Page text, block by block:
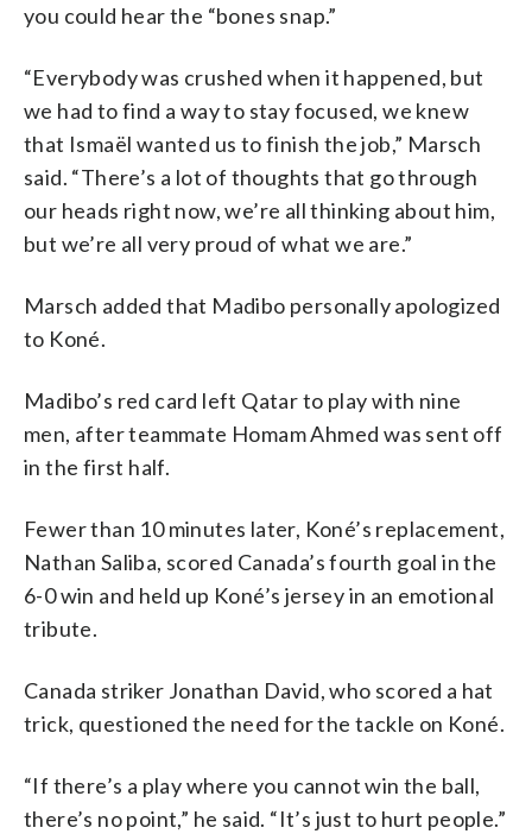
you could hear the “bones snap.”
“Everybody was crushed when it happened, but
we had to find a way to stay focused, we knew
that Ismaël wanted us to finish the job,” Marsch
said. “There’s a lot of thoughts that go through
our heads right now, we’re all thinking about him,
but we’re all very proud of what we are.”
Marsch added that Madibo personally apologized
to Koné.
Madibo’s red card left Qatar to play with nine
men, after teammate Homam Ahmed was sent off
in the first half.
Fewer than 10 minutes later, Koné’s replacement,
Nathan Saliba, scored Canada’s fourth goal in the
6-0 win and held up Koné’s jersey in an emotional
tribute.
Canada striker Jonathan David, who scored a hat
trick, questioned the need for the tackle on Koné.
“If there’s a play where you cannot win the ball,
there’s no point,” he said. “It’s just to hurt people.”